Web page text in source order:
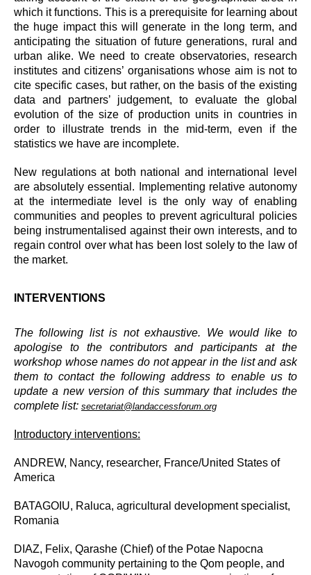
which it functions. This is a prerequisite for learning about
the huge impact this will generate in the long term, and
anticipating the situation of future generations, rural and
urban alike. We need to create observatories, research
institutes and citizens’ organisations whose aim is not to
cite specific cases, but rather, on the basis of the existing
data and partners’ judgement, to evaluate the global
evolution of the size of production units in countries in
order to illustrate trends in the mid-term, even if the
statistics we have are incomplete.
New regulations at both national and international level
are absolutely essential. Implementing relative autonomy
at the intermediate level is the only way of enabling
communities and peoples to prevent agricultural policies
being instrumentalised against their own interests, and to
regain control over what has been lost solely to the law of
the market.
INTERVENTIONS
The following list is not exhaustive. We would like to
apologise to the contributors and participants at the
workshop whose names do not appear in the list and ask
them to contact the following address to enable us to
update a new version of this summary that includes the
complete list:secretariat@landaccessforum.org
Introductory interventions:
ANDREW, Nancy, researcher, France/United States of
America
BATAGOIU, Raluca, agricultural development specialist,
Romania
DIAZ, Felix, Qarashe (Chief) of the Potae Napocna
Navogoh community pertaining to the Qom people, and